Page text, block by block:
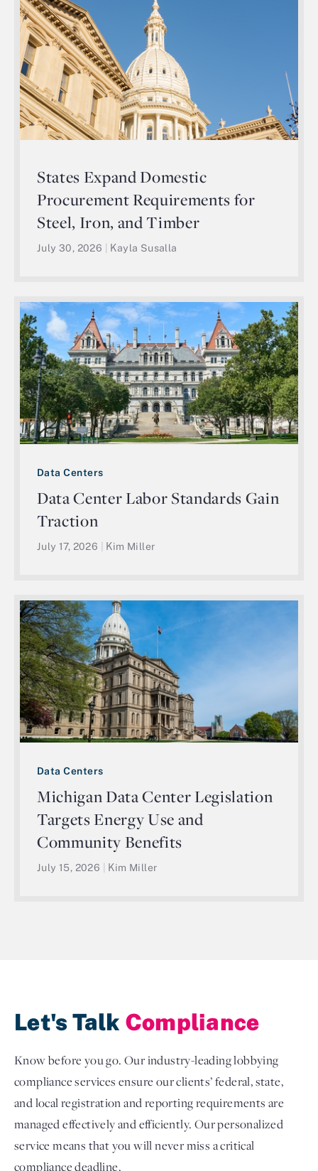
States Expand Domestic
Procurement Requirements for
Steel, Iron, and Timber
July 30, 2026 Kayla Susalla
Data Centers
Data Center Labor Standards Gain
Traction
July 17, 2026 Kim Miller
Data Centers
Michigan Data Center Legislation
Targets Energy Use and
Community Benefits
July 15, 2026 Kim Miller
Let's Talk Compliance
Know before you go. Our industry-leading lobbying
compliance services ensure our clients’ federal, state,
and local registration and reporting requirements are
managed effectively and efficiently. Our personalized
service means that you will never miss a critical
compliance deadline.